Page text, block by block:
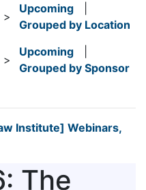
>
Upcoming
Grouped by Location
>
Upcoming
Grouped by Sponsor
Institute] Webinars,
The